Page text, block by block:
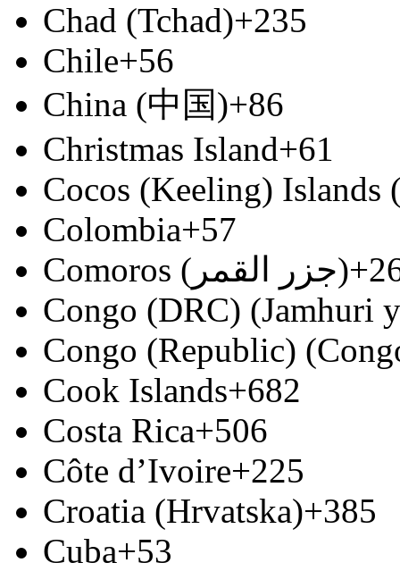
Chad (Tchad)+235
Chile+56
China (中国)+86
Christmas Island+61
Cocos (Keeling) Islands
Colombia+57
Comoros (‫جزر القمر‬‎)
Congo (DRC) (Jamhuri
Congo (Republic)
Cook Islands+682
Costa Rica+506
Côte d’Ivoire+225
Croatia (Hrvatska)+385
Cuba+53